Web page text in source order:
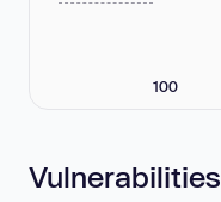
100
Vulnerabilities